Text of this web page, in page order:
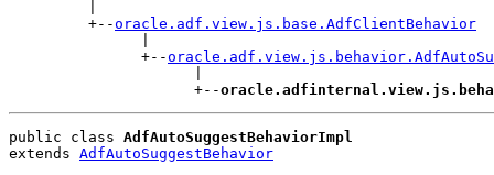
         +--
oracle.adf.view.js.base.AdfClientBehavior
               +--
                     +--
public class AdfAutoSuggestBehaviorImpl
extends AdfAutoSuggestBehavior